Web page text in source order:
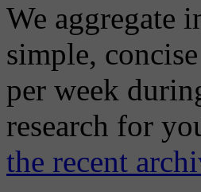
We aggregate
simple,
per week
research for
the recent